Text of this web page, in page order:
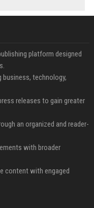
platform designed
technology,
releases to gain greater
an organized and reader-
with broader
content with engaged